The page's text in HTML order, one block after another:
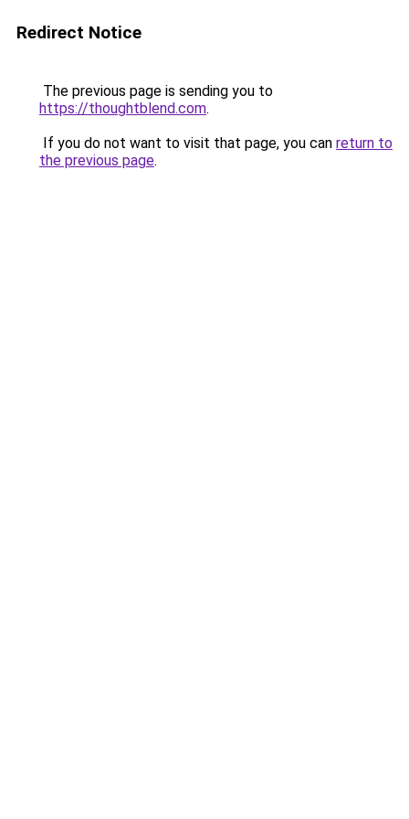
Redirect Notice
The previous page is sending you to
https://thoughtblend.com.
If you do not want to visit that page, you can return to
the previous page.